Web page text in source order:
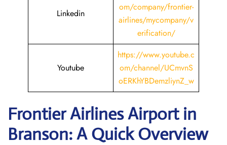
Linkedin
om/company/frontier-
airlines/mycompany/v
erification/
Youtube
https://www.youtube.c
om/channel/UCmvnS
oERKhYBDemzliynZ_w
Frontier Airlines Airport in
Branson: A Quick Overview